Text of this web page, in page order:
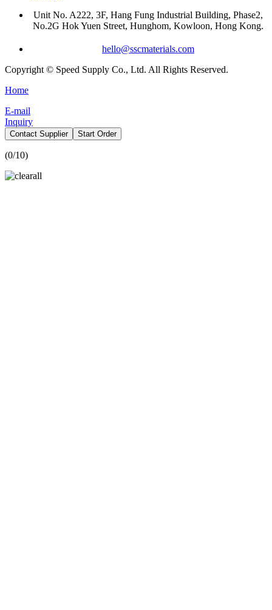
Unit No. A222, 3F, Hang Fung Industrial Building, Phase2,
No.2G Hok Yuen Street, Hunghom, Kowloon, Hong Kong.
hello@sscmaterials.com
Copyright © Speed Supply Co., Ltd. All Rights Reserved.
Home
E-mail
Inquiry
Contact Supplier Start Order
(0/10)